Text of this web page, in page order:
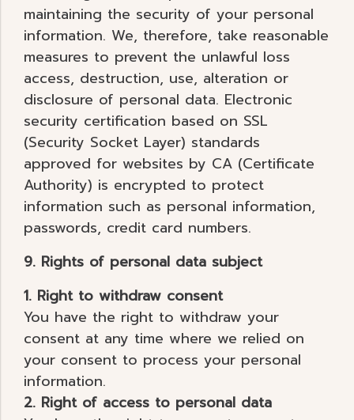
maintaining the security of your personal
information. We, therefore, take reasonable
measures to prevent the unlawful loss
access, destruction, use, alteration or
disclosure of personal data. Electronic
security certification based on SSL
(Security Socket Layer) standards
approved for websites by CA (Certificate
Authority) is encrypted to protect
information such as personal information,
passwords, credit card numbers.
9. Rights of personal data subject
1. Right to withdraw consent
You have the right to withdraw your
consent at any time where we relied on
your consent to process your personal
information.
2. Right of access to personal data